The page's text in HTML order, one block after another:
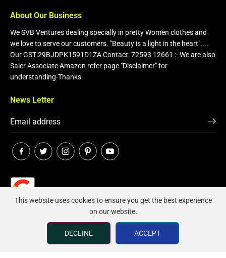
About Our Business
We SVB Ventures dealing specially in pretty Women clothes and
we love to serve our customers. "Beauty is a light in the heart"....
Our GST:29BJDPK1591D1ZA Contact: 72593 12661 :- We are also
Saler Associate Amazon refer page "Disclaimer" for
understanding-Thanks
News Letter
Click on image to Voice Your Rating..
This website uses cookies to ensure you get the best experience
on our website.
DECLINE ACCEPT